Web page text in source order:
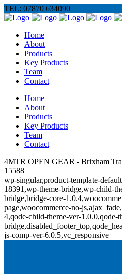
TEL: 07870 634090
Home
About
Products
Key Products
Team
Contact
Home
About
Products
Key Products
Team
Contact
4MTR OPEN GEAR - Brixham
15588
wp-singular,product-template-
18391,wp-theme-bridge,wp-child-
bridge,bridge-core-
page,woocommerce-no-
4,qode-child-theme-ver-1.0.0,qode-
js-comp-ver-6.0.5,vc_responsive